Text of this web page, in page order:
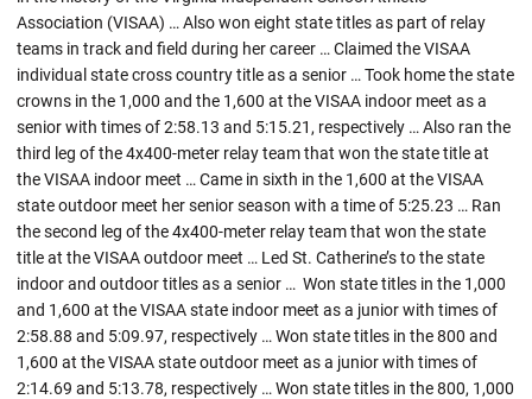
Association (VISAA) … Also won eight state titles as part of relay
teams in track and field during her career … Claimed the VISAA
individual state cross country title as a senior … Took home the state
crowns in the 1,000 and the 1,600 at the VISAA indoor meet as a
senior with times of 2:58.13 and 5:15.21, respectively … Also ran the
third leg of the 4x400-meter relay team that won the state title at
the VISAA indoor meet … Came in sixth in the 1,600 at the VISAA
state outdoor meet her senior season with a time of 5:25.23 … Ran
the second leg of the 4x400-meter relay team that won the state
title at the VISAA outdoor meet … Led St. Catherine’s to the state
indoor and outdoor titles as a senior … Won state titles in the 1,000
and 1,600 at the VISAA state indoor meet as a junior with times of
2:58.88 and 5:09.97, respectively … Won state titles in the 800 and
1,600 at the VISAA state outdoor meet as a junior with times of
2:14.69 and 5:13.78, respectively … Won state titles in the 800, 1,000